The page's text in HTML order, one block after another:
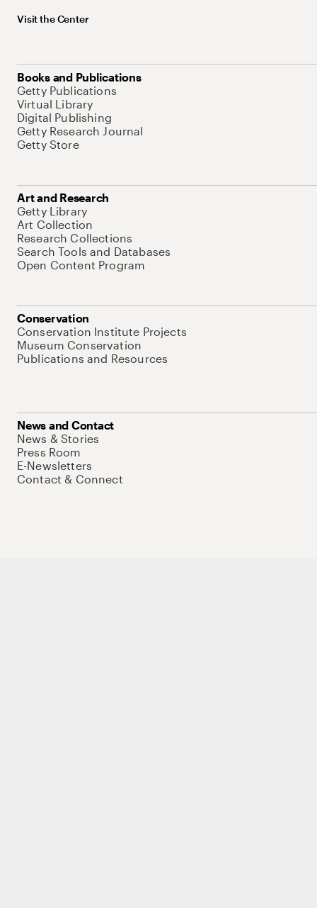
Visit the Center
Books and Publications
Getty Publications
Virtual Library
Digital Publishing
Getty Research Journal
Getty Store
Art and Research
Getty Library
Art Collection
Research Collections
Search Tools and Databases
Open Content Program
Conservation
Conservation Institute Projects
Museum Conservation
Publications and Resources
News and Contact
News & Stories
Press Room
E-Newsletters
Contact & Connect